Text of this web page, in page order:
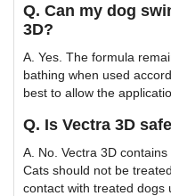
Q. Can my dog
3D?
A. Yes. The formula
bathing when used
best to allow the
Q. Is Vectra 3D
A. No. Vectra 3D
Cats should not be
contact with treated dogs